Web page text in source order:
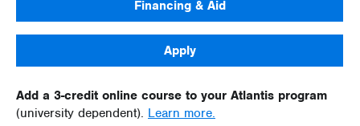
Financing & Aid
Apply
Add a 3-credit online course to your Atlantis program
(university dependent). Learn more.